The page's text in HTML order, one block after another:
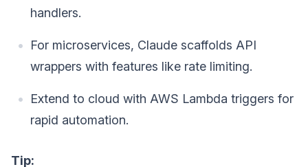
handlers.
For microservices, Claude scaffolds API
wrappers with features like rate limiting.
Extend to cloud with AWS Lambda triggers for
rapid automation.
Tip: